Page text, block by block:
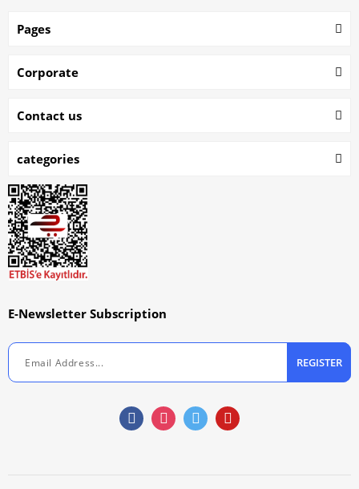
Pages
Corporate
Contact us
categories
E-Newsletter Subscription
REGISTER